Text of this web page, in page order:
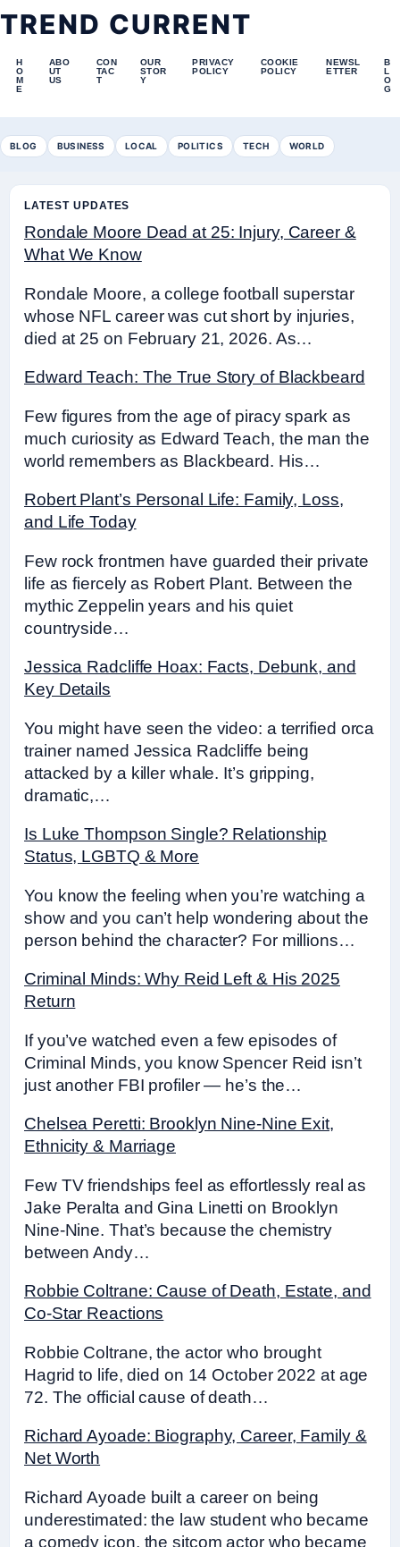
TREND CURRENT
H
O
M
E
ABO
UT
US
CON
TAC
T
OUR
STOR
Y
PRIVACY
POLICY
COOKIE
POLICY
NEWSL
ETTER
B
L
O
G
BLOG BUSINESS LOCAL POLITICS TECH WORLD
LATEST UPDATES
Rondale Moore Dead at 25: Injury, Career &
What We Know
Rondale Moore, a college football superstar
whose NFL career was cut short by injuries,
died at 25 on February 21, 2026. As…
Edward Teach: The True Story of Blackbeard
Few figures from the age of piracy spark as
much curiosity as Edward Teach, the man the
world remembers as Blackbeard. His…
Robert Plant’s Personal Life: Family, Loss,
and Life Today
Few rock frontmen have guarded their private
life as fiercely as Robert Plant. Between the
mythic Zeppelin years and his quiet
countryside…
Jessica Radcliffe Hoax: Facts, Debunk, and
Key Details
You might have seen the video: a terrified orca
trainer named Jessica Radcliffe being
attacked by a killer whale. It’s gripping,
dramatic,…
Is Luke Thompson Single? Relationship
Status, LGBTQ & More
You know the feeling when you’re watching a
show and you can’t help wondering about the
person behind the character? For millions…
Criminal Minds: Why Reid Left & His 2025
Return
If you’ve watched even a few episodes of
Criminal Minds, you know Spencer Reid isn’t
just another FBI profiler — he’s the…
Chelsea Peretti: Brooklyn Nine-Nine Exit,
Ethnicity & Marriage
Few TV friendships feel as effortlessly real as
Jake Peralta and Gina Linetti on Brooklyn
Nine-Nine. That’s because the chemistry
between Andy…
Robbie Coltrane: Cause of Death, Estate, and
Co-Star Reactions
Robbie Coltrane, the actor who brought
Hagrid to life, died on 14 October 2022 at age
72. The official cause of death…
Richard Ayoade: Biography, Career, Family &
Net Worth
Richard Ayoade built a career on being
underestimated: the law student who became
a comedy icon, the sitcom actor who became